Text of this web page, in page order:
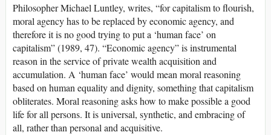
Philosopher Michael Luntley, writes, “for capitalism to flourish,
moral agency has to be replaced by economic agency, and
therefore it is no good trying to put a ‘human face’ on
capitalism” (1989, 47). “Economic agency” is instrumental
reason in the service of private wealth acquisition and
accumulation. A ‘human face’ would mean moral reasoning
based on human equality and dignity, something that capitalism
obliterates. Moral reasoning asks how to make possible a good
life for all persons. It is universal, synthetic, and embracing of
all, rather than personal and acquisitive.